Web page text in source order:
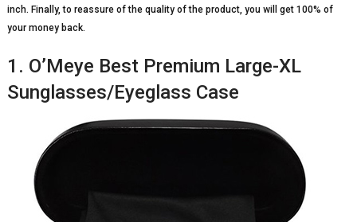
inch. Finally, to reassure of the quality of the product, you will get 100% of
your money back.
1. O’Meye Best Premium Large-XL
Sunglasses/Eyeglass Case